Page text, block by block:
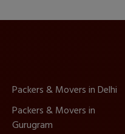
Packers & Movers in Delhi
Packers & Movers in
Gurugram